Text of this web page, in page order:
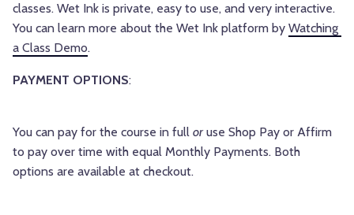
classes. Wet Ink is private, easy to use, and very interactive.
You can learn more about the Wet Ink platform by Watching
a Class Demo.
PAYMENT OPTIONS:
You can pay for the course in full oruse Shop Pay or Affirm
to pay over time with equal Monthly Payments. Both
options are available at checkout.